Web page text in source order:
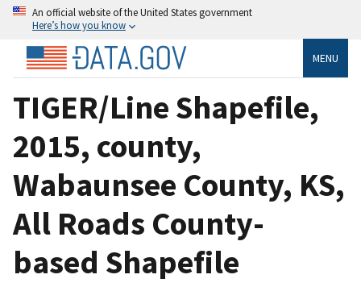
An official website of the United States government
Here’s how you know
MENU
TIGER/Line Shapefile,
2015, county,
Wabaunsee County, KS,
All Roads County-
based Shapefile